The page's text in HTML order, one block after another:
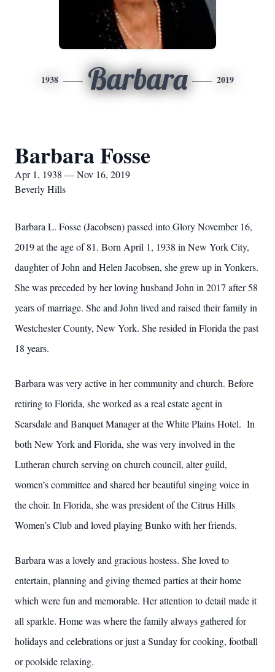
1938 Barbara 2019
Barbara Fosse
Apr 1, 1938 — Nov 16, 2019
Beverly Hills
Barbara L. Fosse (Jacobsen) passed into Glory November 16,
2019 at the age of 81. Born April 1, 1938 in New York City,
daughter of John and Helen Jacobsen, she grew up in Yonkers.
She was preceded by her loving husband John in 2017 after 58
years of marriage. She and John lived and raised their family in
Westchester County, New York. She resided in Florida the past
18 years.
Barbara was very active in her community and church. Before
retiring to Florida, she worked as a real estate agent in
Scarsdale and Banquet Manager at the White Plains Hotel. In
both New York and Florida, she was very involved in the
Lutheran church serving on church council, alter guild,
women’s committee and shared her beautiful singing voice in
the choir. In Florida, she was president of the Citrus Hills
Women’s Club and loved playing Bunko with her friends.
Barbara was a lovely and gracious hostess. She loved to
entertain, planning and giving themed parties at their home
which were fun and memorable. Her attention to detail made it
all sparkle. Home was where the family always gathered for
holidays and celebrations or just a Sunday for cooking, football
or poolside relaxing.